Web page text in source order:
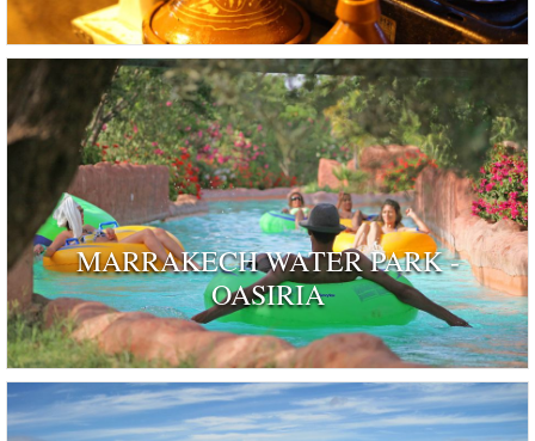
MARRAKECH WATER PARK -
OASIRIA